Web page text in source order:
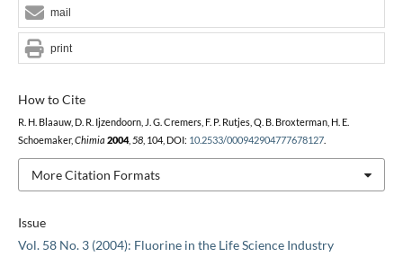
Issue
Vol. 58 No. 3 (2004): Fluorine in the Life Science Industry
How to Cite
R. H. Blaauw, D. R. Ijzendoorn, J. G. Cremers, F. P. Rutjes, Q. B. Broxterman, H. E.
Schoemaker, Chimia 2004, 58, 104, DOI: 10.2533/000942904777678127.
More Citation Formats
mail
print